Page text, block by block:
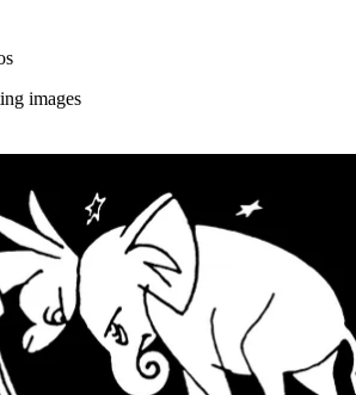
images